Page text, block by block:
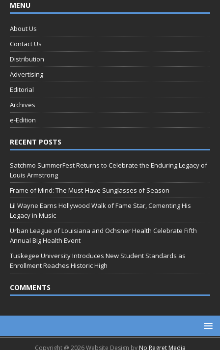
MENU
About Us
Contact Us
Distribution
Advertising
Editorial
Archives
e-Edition
RECENT POSTS
Satchmo SummerFest Returns to Celebrate the Enduring Legacy of
Louis Armstrong
Frame of Mind: The Must-Have Sunglasses of Season
Lil Wayne Earns Hollywood Walk of Fame Star, Cementing His
Legacy in Music
Urban League of Louisiana and Ochsner Health Celebrate Fifth
Annual Big Health Event
Tuskegee University Introduces New Student Standards as
Enrollment Reaches Historic High
COMMENTS
Copyright @ 2026 Website Design by No Regret Media